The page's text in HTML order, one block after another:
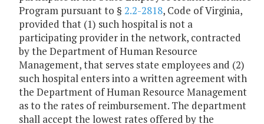
Program pursuant to § 2.2-2818, Code of Virginia,
provided that (1) such hospital is not a
participating provider in the network, contracted
by the Department of Human Resource
Management, that serves state employees and (2)
such hospital enters into a written agreement with
the Department of Human Resource Management
as to the rates of reimbursement. The department
shall accept the lowest rates offered by the